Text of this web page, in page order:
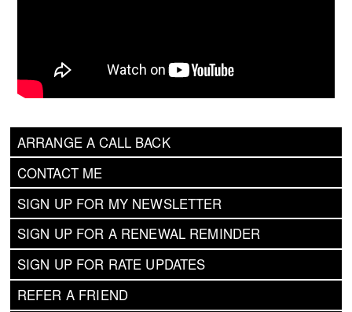
ARRANGE A CALL BACK
CONTACT ME
SIGN UP FOR MY NEWSLETTER
SIGN UP FOR A RENEWAL REMINDER
SIGN UP FOR RATE UPDATES
REFER A FRIEND